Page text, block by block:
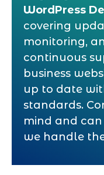
WordPress
covering
monitoring,
continuous
business
up to date
standards.
mind and
we handle